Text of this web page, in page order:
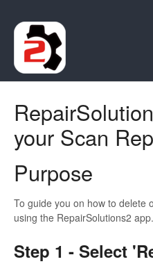
your Scan
Purpose
To guide you on how to delete
using the RepairSolutions2 app.
Step 1 - Select